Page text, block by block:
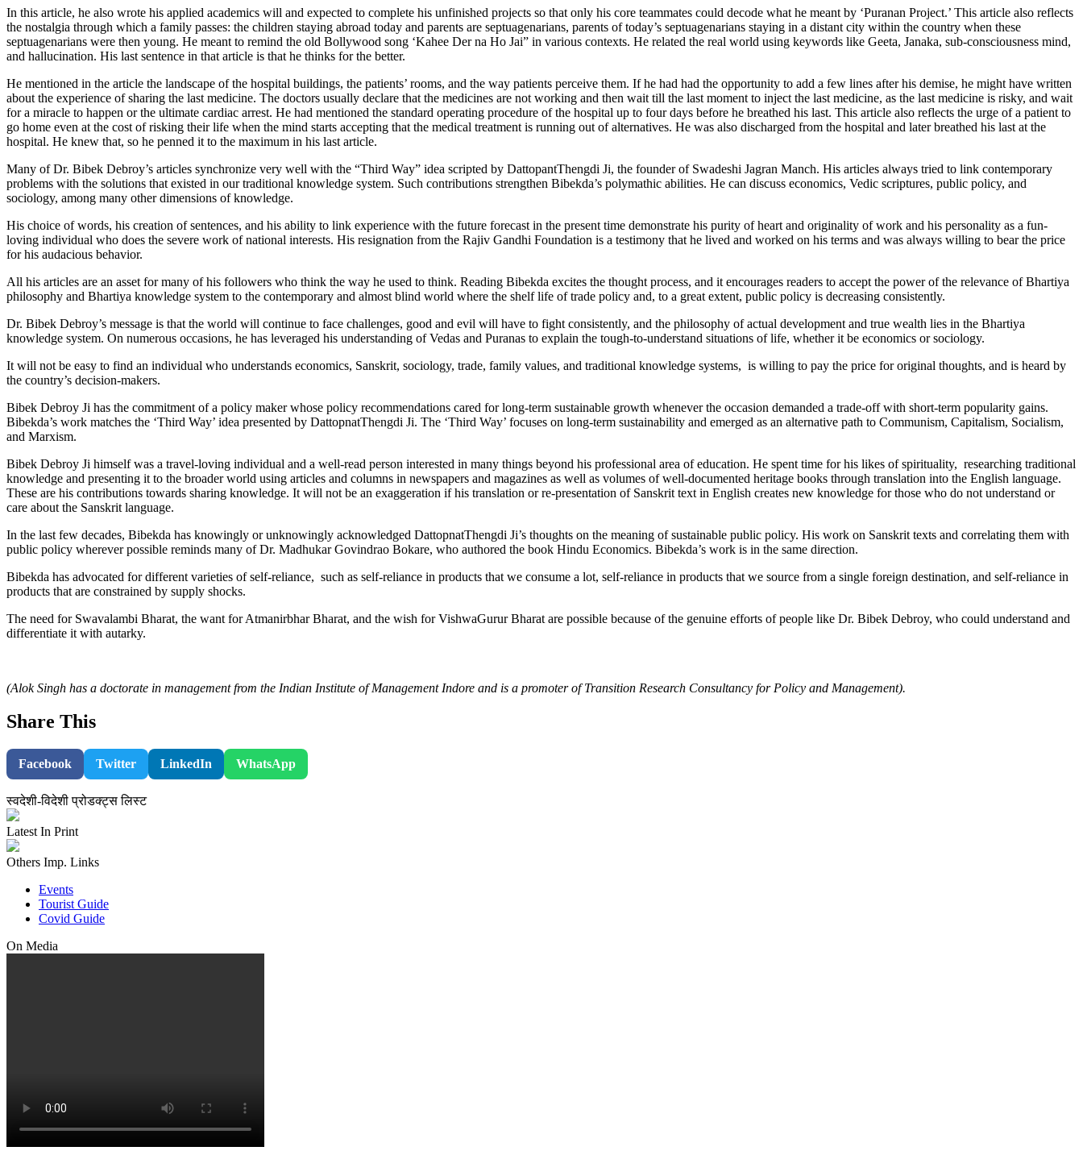
In this article, he also wrote his applied academics will and expected to complete his unfinished projects so that only his core teammates could decode what he meant by ‘Puranan Project.’ This article also reflects
the nostalgia through which a family passes: the children staying abroad today and parents are septuagenarians, parents of today’s septuagenarians staying in a distant city within the country when these
septuagenarians were then young. He meant to remind the old Bollywood song ‘Kahee Der na Ho Jai” in various contexts. He related the real world using keywords like Geeta, Janaka, sub-consciousness mind,
and hallucination. His last sentence in that article is that he thinks for the better.
He mentioned in the article the landscape of the hospital buildings, the patients’ rooms, and the way patients perceive them. If he had had the opportunity to add a few lines after his demise, he might have written
about the experience of sharing the last medicine. The doctors usually declare that the medicines are not working and then wait till the last moment to inject the last medicine, as the last medicine is risky, and wait
for a miracle to happen or the ultimate cardiac arrest. He had mentioned the standard operating procedure of the hospital up to four days before he breathed his last. This article also reflects the urge of a patient to
go home even at the cost of risking their life when the mind starts accepting that the medical treatment is running out of alternatives. He was also discharged from the hospital and later breathed his last at the
hospital. He knew that, so he penned it to the maximum in his last article.
Many of Dr. Bibek Debroy’s articles synchronize very well with the “Third Way” idea scripted by DattopantThengdi Ji, the founder of Swadeshi Jagran Manch. His articles always tried to link contemporary
problems with the solutions that existed in our traditional knowledge system. Such contributions strengthen Bibekda’s polymathic abilities. He can discuss economics, Vedic scriptures, public policy, and
sociology, among many other dimensions of knowledge.
His choice of words, his creation of sentences, and his ability to link experience with the future forecast in the present time demonstrate his purity of heart and originality of work and his personality as a fun-
loving individual who does the severe work of national interests. His resignation from the Rajiv Gandhi Foundation is a testimony that he lived and worked on his terms and was always willing to bear the price
for his audacious behavior.
All his articles are an asset for many of his followers who think the way he used to think. Reading Bibekda excites the thought process, and it encourages readers to accept the power of the relevance of Bhartiya
philosophy and Bhartiya knowledge system to the contemporary and almost blind world where the shelf life of trade policy and, to a great extent, public policy is decreasing consistently.
Dr. Bibek Debroy’s message is that the world will continue to face challenges, good and evil will have to fight consistently, and the philosophy of actual development and true wealth lies in the Bhartiya
knowledge system. On numerous occasions, he has leveraged his understanding of Vedas and Puranas to explain the tough-to-understand situations of life, whether it be economics or sociology.
It will not be easy to find an individual who understands economics, Sanskrit, sociology, trade, family values, and traditional knowledge systems, is willing to pay the price for original thoughts, and is heard by
the country’s decision-makers.
Bibek Debroy Ji has the commitment of a policy maker whose policy recommendations cared for long-term sustainable growth whenever the occasion demanded a trade-off with short-term popularity gains.
Bibekda’s work matches the ‘Third Way’ idea presented by DattopnatThengdi Ji. The ‘Third Way’ focuses on long-term sustainability and emerged as an alternative path to Communism, Capitalism, Socialism,
and Marxism.
Bibek Debroy Ji himself was a travel-loving individual and a well-read person interested in many things beyond his professional area of education. He spent time for his likes of spirituality, researching traditional
knowledge and presenting it to the broader world using articles and columns in newspapers and magazines as well as volumes of well-documented heritage books through translation into the English language.
These are his contributions towards sharing knowledge. It will not be an exaggeration if his translation or re-presentation of Sanskrit text in English creates new knowledge for those who do not understand or
care about the Sanskrit language.
In the last few decades, Bibekda has knowingly or unknowingly acknowledged DattopnatThengdi Ji’s thoughts on the meaning of sustainable public policy. His work on Sanskrit texts and correlating them with
public policy wherever possible reminds many of Dr. Madhukar Govindrao Bokare, who authored the book Hindu Economics. Bibekda’s work is in the same direction.
Bibekda has advocated for different varieties of self-reliance, such as self-reliance in products that we consume a lot, self-reliance in products that we source from a single foreign destination, and self-reliance in
products that are constrained by supply shocks.
The need for Swavalambi Bharat, the want for Atmanirbhar Bharat, and the wish for VishwaGurur Bharat are possible because of the genuine efforts of people like Dr. Bibek Debroy, who could understand and
differentiate it with autarky.
(Alok Singh has a doctorate in management from the Indian Institute of Management Indore and is a promoter of Transition Research Consultancy for Policy and Management).
Share This
Facebook Twitter LinkedIn WhatsApp
स्वदेशी-विदेशी प्रोडक्ट्स लिस्ट
Latest In Print
Others Imp. Links
Events
Tourist Guide
Covid Guide
On Media